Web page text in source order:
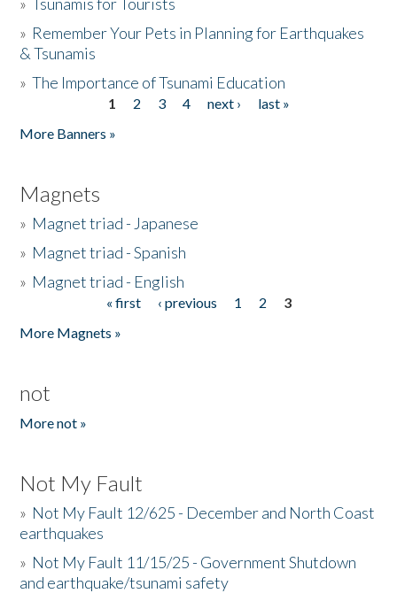
» Remember Your Pets in Planning for Earthquakes
& Tsunamis
»The Importance of Tsunami Education
1 2 3 4 next ›
last »
More Banners »
Magnets
» Magnet triad - Japanese
» Magnet triad - Spanish
» Magnet triad - English
« first ‹ previous 1 2
3
More Magnets »
not
More not »
Not My Fault
» Not My Fault 12/625 - December and North Coast
earthquakes
» Not My Fault 11/15/25 - Government Shutdown
and earthquake/tsunami safety